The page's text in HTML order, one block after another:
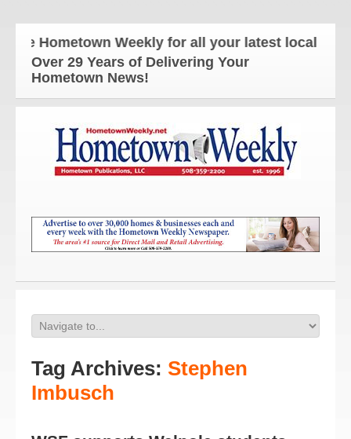
Hometown Weekly for all your latest local news
Over 29 Years of Delivering Your
Hometown News!
Tag Archives: Stephen
Imbusch